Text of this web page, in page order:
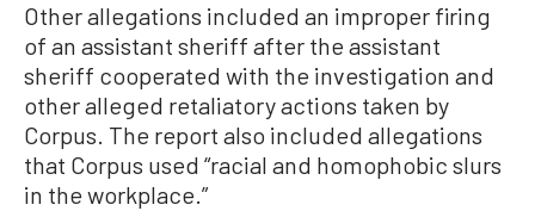
Other allegations included an improper firing
of an assistant sheriff after the assistant
sheriff cooperated with the investigation and
other alleged retaliatory actions taken by
Corpus. The report also included allegations
that Corpus used “racial and homophobic slurs
in the workplace.”